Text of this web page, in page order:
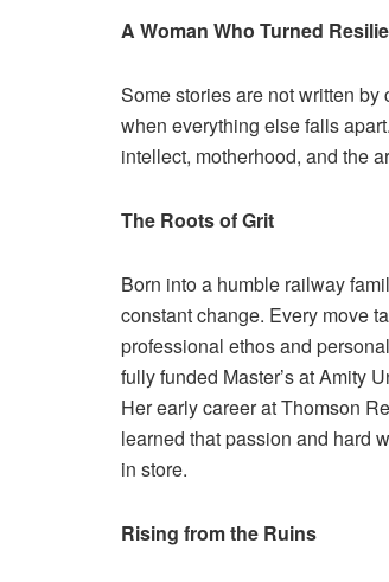
A Woman Who Turned
Some stories are not written
when everything else falls
intellect, motherhood, and the
The Roots of Grit
Born into a humble railway
constant change. Every move
professional ethos and
fully funded Master’s at Amity
Her early career at Thomson
learned that passion and hard
in store.
Rising from the Ruins